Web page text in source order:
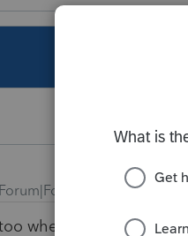
Forum|Forum|3 years ago
when I try to print a